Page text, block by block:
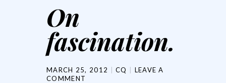
On
fascination.
MARCH 25, 2012 CQ
LEAVE A
COMMENT